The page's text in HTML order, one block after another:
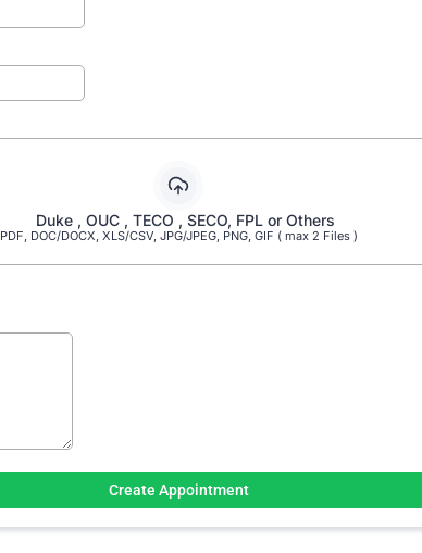
Duke , OUC , TECO , SECO, FPL or Others
PDF, DOC/DOCX, XLS/CSV, JPG/JPEG, PNG, GIF ( max 2 Files )
Create Appointment